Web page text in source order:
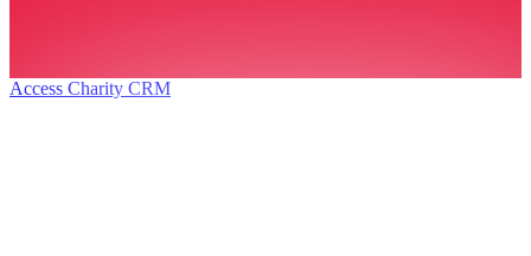
Access Charity CRM